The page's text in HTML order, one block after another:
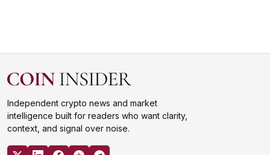
Independent crypto news and market
intelligence built for readers who want clarity,
context, and signal over noise.